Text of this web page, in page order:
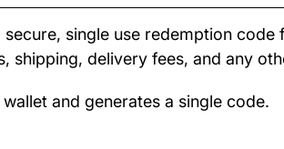
single use redemption
shipping, delivery fees, and any
and generates a single code.